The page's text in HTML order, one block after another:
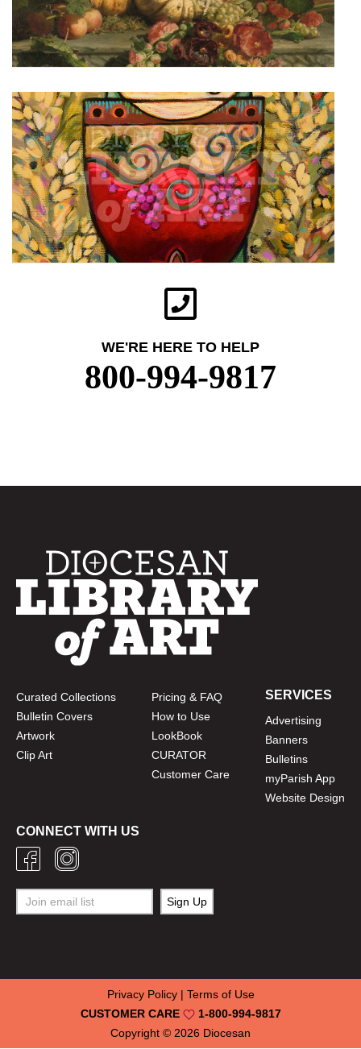
WE'RE HERE TO HELP
800-994-9817
Curated Collections
Bulletin Covers
Artwork
Clip Art
Pricing & FAQ
How to Use
LookBook
CURATOR
Customer Care
SERVICES
Advertising
Banners
Bulletins
myParish App
Website Design
CONNECT WITH US
Copyright © 2026 Diocesan
CUSTOMER CARE 1-800-994-9817
Privacy Policy| Terms of Use